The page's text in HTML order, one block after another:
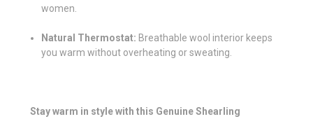
women.
Natural Thermostat: Breathable wool interior keeps
you warm without overheating or sweating.
Stay warm in style with this Genuine Shearling